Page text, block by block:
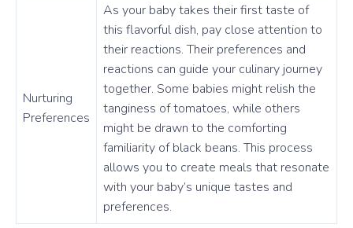
Nurturing
Preferences
As your baby takes their first taste of
this flavorful dish, pay close attention to
their reactions. Their preferences and
reactions can guide your culinary journey
together. Some babies might relish the
tanginess of tomatoes, while others
might be drawn to the comforting
familiarity of black beans. This process
allows you to create meals that resonate
with your baby’s unique tastes and
preferences.